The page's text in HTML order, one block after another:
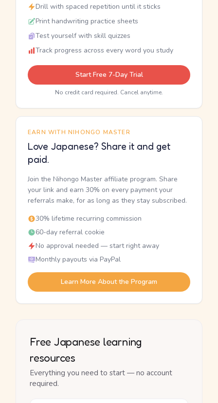
Drill with spaced repetition until it sticks
Print handwriting practice sheets
Test yourself with skill quizzes
Track progress across every word you study
Start Free 7-Day Trial
No credit card required. Cancel anytime.
EARN WITH NIHONGO MASTER
Love Japanese? Share it and get
paid.
Join the Nihongo Master affiliate program. Share
your link and earn 30% on every payment your
referrals make, for as long as they stay subscribed.
30% lifetime recurring commission
60-day referral cookie
No approval needed — start right away
Monthly payouts via PayPal
Learn More About the Program
Free Japanese learning
resources
Everything you need to start — no account
required.